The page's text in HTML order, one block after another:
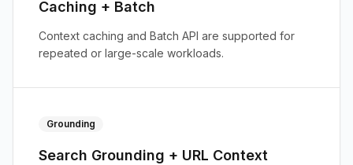
Caching + Batch
Context caching and Batch API are supported for
repeated or large-scale workloads.
Grounding
Search Grounding + URL Context